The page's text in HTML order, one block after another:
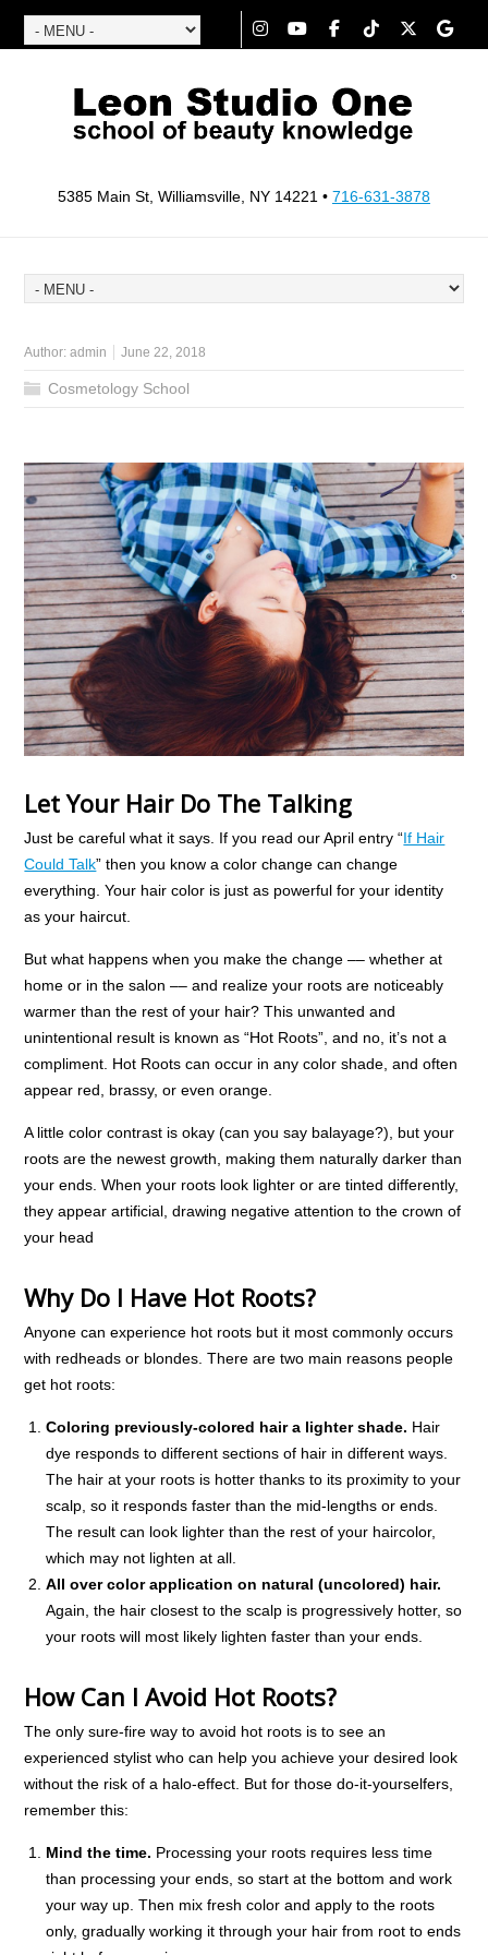
5385 Main St, Williamsville, NY 14221 • 716-631-3878
Author:admin June 22, 2018
Cosmetology School
Let Your Hair Do The Talking
Just be careful what it says. If you read our April entry “If Hair
Could Talk” then you know a color change can change
everything. Your hair color is just as powerful for your identity
as your haircut.
But what happens when you make the change –– whether at
home or in the salon –– and realize your roots are noticeably
warmer than the rest of your hair? This unwanted and
unintentional result is known as “Hot Roots”, and no, it’s not a
compliment. Hot Roots can occur in any color shade, and often
appear red, brassy, or even orange.
A little color contrast is okay (can you say balayage?), but your
roots are the newest growth, making them naturally darker than
your ends. When your roots look lighter or are tinted differently,
they appear artificial, drawing negative attention to the crown of
your head
Why Do I Have Hot Roots?
Anyone can experience hot roots but it most commonly occurs
with redheads or blondes. There are two main reasons people
get hot roots:
Coloring previously-colored hair a lighter shade. Hair
dye responds to different sections of hair in different ways.
The hair at your roots is hotter thanks to its proximity to your
scalp, so it responds faster than the mid-lengths or ends.
The result can look lighter than the rest of your haircolor,
which may not lighten at all.
All over color application on natural (uncolored) hair.
Again, the hair closest to the scalp is progressively hotter, so
your roots will most likely lighten faster than your ends.
How Can I Avoid Hot Roots?
The only sure-fire way to avoid hot roots is to see an
experienced stylist who can help you achieve your desired look
without the risk of a halo-effect. But for those do-it-yourselfers,
remember this:
Mind the time. Processing your roots requires less time
than processing your ends, so start at the bottom and work
your way up. Then mix fresh color and apply to the roots
only, gradually working it through your hair from root to ends